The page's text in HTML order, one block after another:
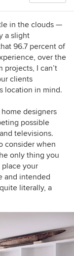
in the clouds —
a slight
96.7 percent of
over the
I can’t
clients
location in mind.
designers
possible
televisions.
consider when
only thing you
your
and intended
literally, a